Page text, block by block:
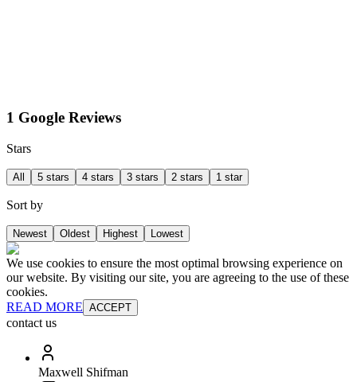
1 Google Reviews
Stars
All 5 stars 4 stars 3 stars 2 stars 1 star
Sort by
Newest Oldest Highest Lowest
We use cookies to ensure the most optimal browsing experience on
our website. By visiting our site, you are agreeing to the use of these
cookies.
READ MORE ACCEPT
contact us
Maxwell Shifman